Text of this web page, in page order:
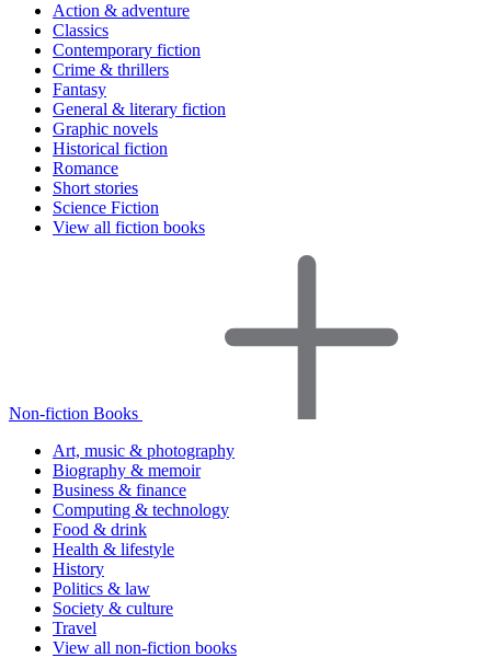
Action & adventure
Classics
Contemporary fiction
Crime & thrillers
Fantasy
General & literary fiction
Graphic novels
Historical fiction
Romance
Short stories
Science Fiction
View all fiction books
Non-fiction Books
Art, music & photography
Biography & memoir
Business & finance
Computing & technology
Food & drink
Health & lifestyle
History
Politics & law
Society & culture
Travel
View all non-fiction books